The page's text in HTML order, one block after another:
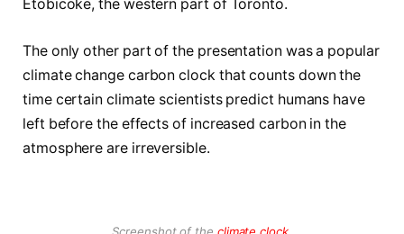
Etobicoke, the western part of Toronto.
The only other part of the presentation was a popular
climate change carbon clock that counts down the
time certain climate scientists predict humans have
left before the effects of increased carbon in the
atmosphere are irreversible.